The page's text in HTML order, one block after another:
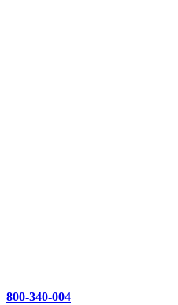
800-340-004